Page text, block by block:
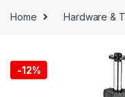
Home Hardware &
-12%